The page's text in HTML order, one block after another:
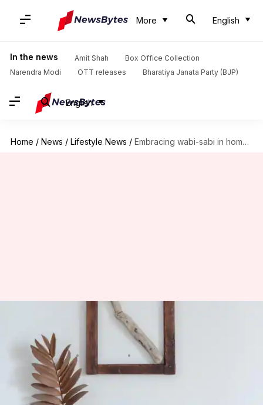
More English
In the news Amit Shah
Box Office Collection
Narendra Modi
OTT releases Bharatiya Janata Party (BJP)
English
Home / News / Lifestyle News / Embracing wabi-sabi in home decor
Embracing wabi-sabi in home
decor
Anujj Trehaan Oct 21, 2024 08:43 am
What's the story